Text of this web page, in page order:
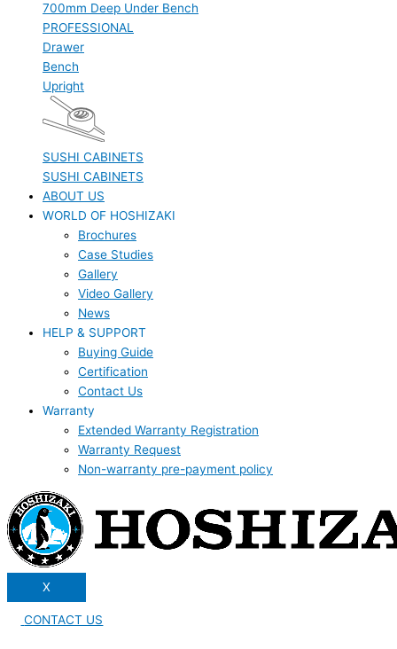
700mm Deep Under Bench
PROFESSIONAL
Drawer
Bench
Upright
SUSHI CABINETS
SUSHI CABINETS
ABOUT US
WORLD OF HOSHIZAKI
Brochures
Case Studies
Gallery
Video Gallery
News
HELP & SUPPORT
Buying Guide
Certification
Contact Us
Warranty
Extended Warranty Registration
Warranty Request
Non-warranty pre-payment policy
X
CONTACT US